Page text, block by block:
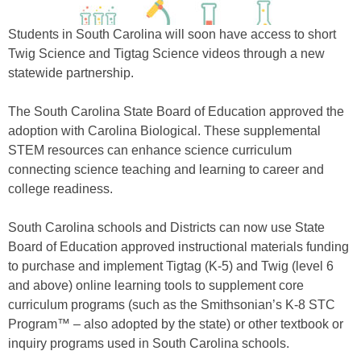
Students in South Carolina will soon have access to short
Twig Science and Tigtag Science videos through a new
statewide partnership.
The South Carolina State Board of Education approved the
adoption with Carolina Biological. These supplemental
STEM resources can enhance science curriculum
connecting science teaching and learning to career and
college readiness.
South Carolina schools and Districts can now use State
Board of Education approved instructional materials funding
to purchase and implement Tigtag (K-5) and Twig (level 6
and above) online learning tools to supplement core
curriculum programs (such as the Smithsonian’s K-8 STC
Program™ – also adopted by the state) or other textbook or
inquiry programs used in South Carolina schools.